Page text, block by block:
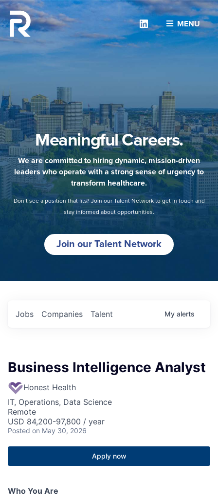
MENU
Linkedin
Meaningful Careers.
We are committed to hiring dynamic, mission-driven
leaders who operate with a strong sense of urgency to
transform healthcare.
Don’t see a position that fits? Join our Talent Network to get in touch and
stay informed about opportunities.
Join our Talent Network
Jobs Companies Talent My alerts
Business Intelligence Analyst
Honest Health
IT, Operations, Data Science
Remote
USD 84,200-97,800 / year
Posted on May 30, 2026
Apply now
Who You Are